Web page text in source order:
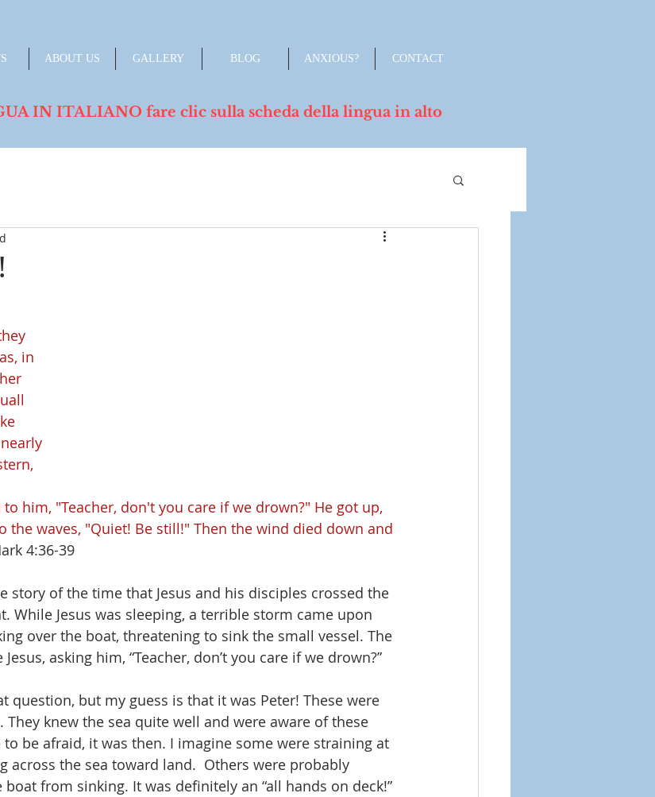
ABOUT US GALLERY BLOG ANXIOUS? CONTACT
IN ITALIANO fare clic sulla scheda della lingua in alto
in
him, "Teacher, don't you care if we drown?" He got up,
the waves, "Quiet! Be still!" Then the wind died down and
4:36-39
story of the time that Jesus and his disciples crossed the
While Jesus was sleeping, a terrible storm came upon
over the boat, threatening to sink the small vessel. The
asking him, “Teacher, don’t you care if we drown?”
question, but my guess is that it was Peter! These were
knew the sea quite well and were aware of these
be afraid, it was then. I imagine some were straining at
across the sea toward land.  Others were probably
from sinking. It was definitely an “all hands on deck!”